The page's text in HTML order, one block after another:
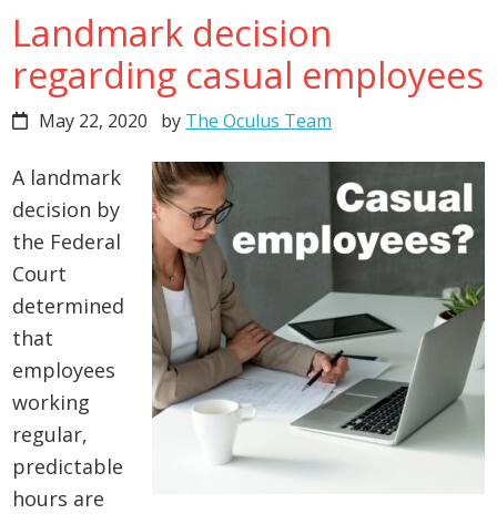
Landmark decision
regarding casual employees
May 22, 2020 by The Oculus Team
A landmark
decision by
the Federal
Court
determined
that
employees
working
regular,
predictable
hours are